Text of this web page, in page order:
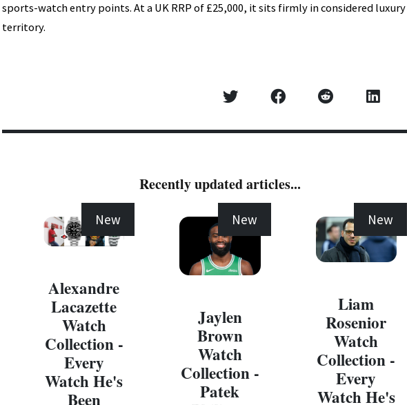
sports-watch entry points. At a UK RRP of £25,000, it sits firmly in considered luxury
territory.
Recently updated articles...
New
Alexandre
Lacazette
Watch
Collection -
Every
Watch He's
Been
New
Jaylen
Brown
Watch
Collection -
Patek
New
Liam
Rosenior
Watch
Collection -
Every
Watch He's